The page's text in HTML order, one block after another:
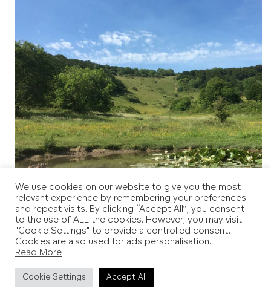
We use cookies on our website to give you the most
relevant experience by remembering your preferences
and repeat visits. By clicking “Accept All”, you consent
to the use of ALL the cookies. However, you may visit
"Cookie Settings" to provide a controlled consent.
Cookies are also used for ads personalisation.
Read More
Cookie Settings Accept All